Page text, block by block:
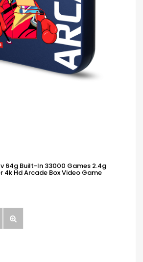
64g Built-In 33000 Games 2.4g
Hd Arcade Box Video Game